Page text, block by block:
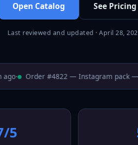
Open Catalog See Pricing
Last reviewed and updated · April 28,
· Order #4822 — Instagram pack —
5